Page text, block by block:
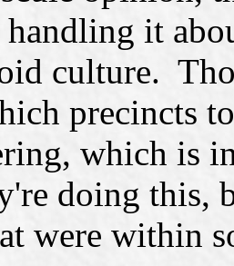
handling it
culture.
precincts
which is
doing this,
were within